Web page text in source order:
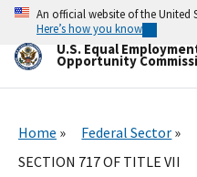
Skip
main
content
An official website of the United
Here’s how you know
U.S. Equal
Opportunity
Home Federal Sector
SECTION 717 OF TITLE VII